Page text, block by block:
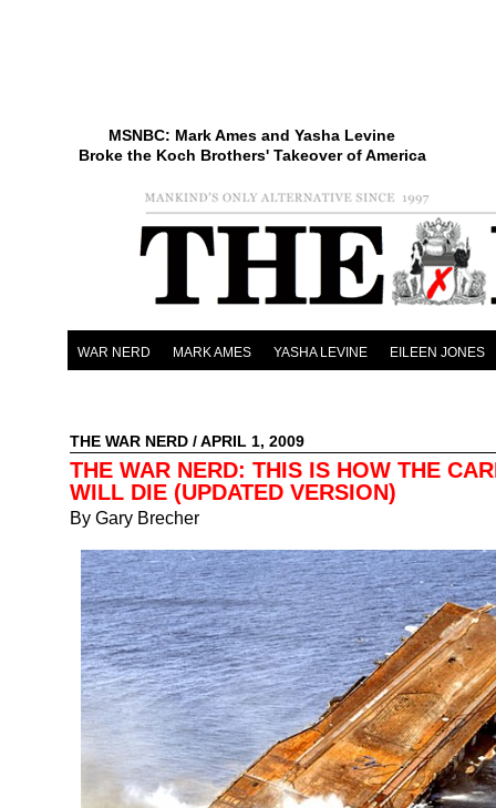
MSNBC: Mark Ames and Yasha Levine
Broke the Koch Brothers' Takeover of America
WAR NERD MARK AMES YASHA LEVINE EILEEN JONES
THE WAR NERD / APRIL 1, 2009
THE WAR NERD: THIS IS HOW THE
WILL DIE (UPDATED VERSION)
By Gary Brecher